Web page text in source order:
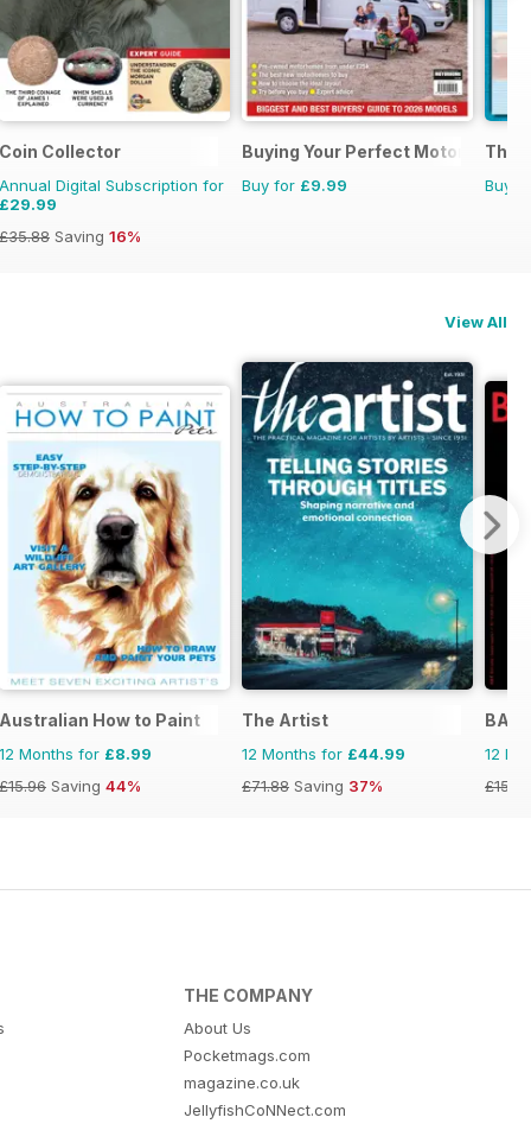
Coin Collector
Annual Digital Subscription for
£29.99
£35.88 Saving 16%
Buying Your Perfect Motorhome
Buy for £9.99
The
Buy
View All
Australian How to Paint
12 Months for £8.99
£15.96 Saving 44%
The Artist
12 Months for £44.99
£71.88 Saving 37%
12
£15.96
THE COMPANY
About Us
Pocketmags.com
magazine.co.uk
JellyfishCoNNect.com